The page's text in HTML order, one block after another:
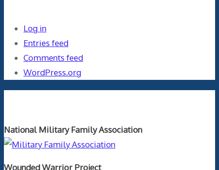
Log in
Entries feed
Comments feed
WordPress.org
National Military Family Association
Wounded Warrior Project